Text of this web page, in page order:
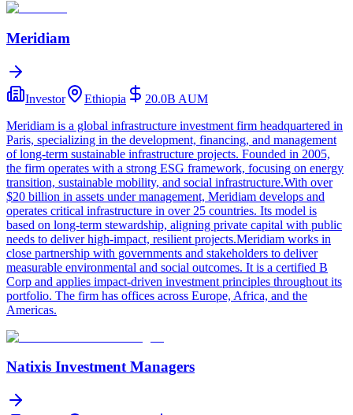
Meridiam
Investor Ethiopia 20.0B AUM
Meridiam is a global infrastructure investment firm headquartered in
Paris, specializing in the development, financing, and management
of long-term sustainable infrastructure projects. Founded in 2005,
the firm operates with a strong ESG framework, focusing on energy
transition, sustainable mobility, and social infrastructure.With over
$20 billion in assets under management, Meridiam develops and
operates critical infrastructure in over 25 countries. Its model is
based on long-term stewardship, aligning private capital with public
needs to deliver high-impact, resilient projects.Meridiam works in
close partnership with governments and stakeholders to deliver
measurable environmental and social outcomes. It is a certified B
Corp and applies impact-driven investment principles throughout its
portfolio. The firm has offices across Europe, Africa, and the
Americas.
Natixis Investment Managers